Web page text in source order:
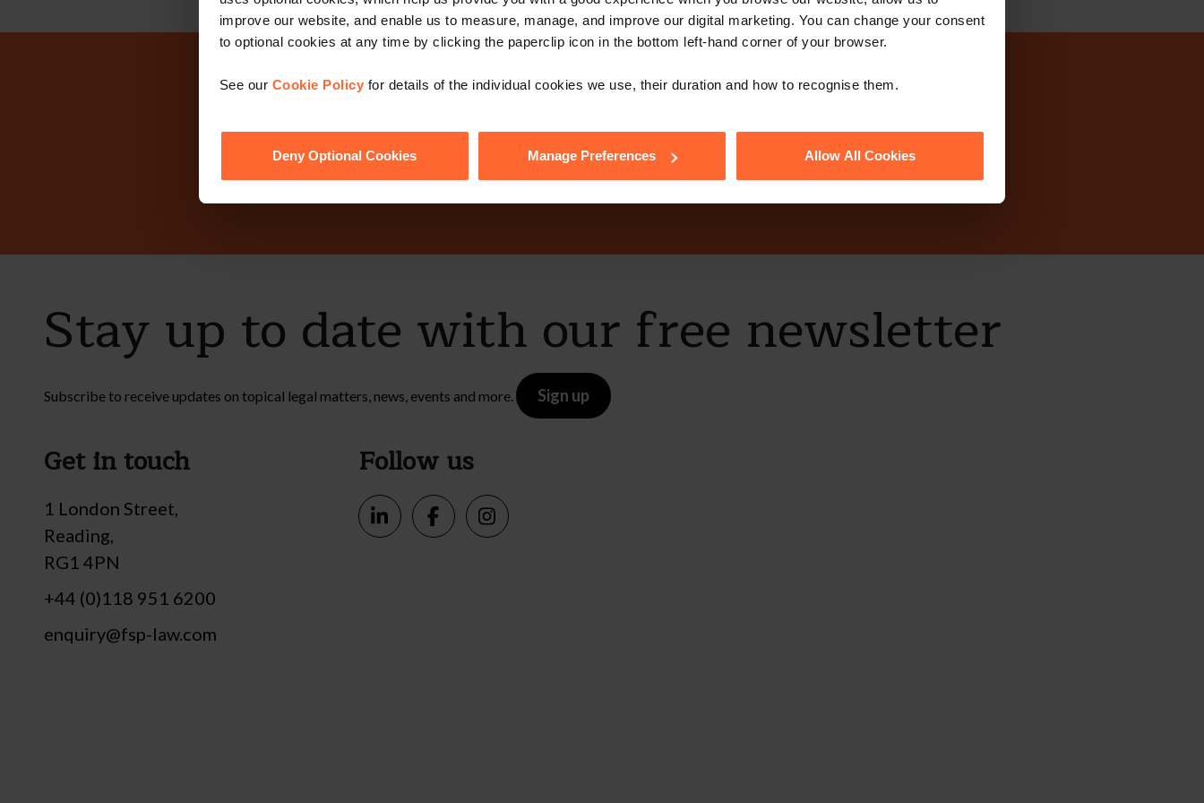
improve our website, and enable us to measure, manage, and improve our digital marketing. You can change your consent
to optional cookies at any time by clicking the paperclip icon in the bottom left-hand corner of your browser.
See our Cookie Policy for details of the individual cookies we use, their duration and how to recognise them.
Deny Optional Cookies Manage Preferences Allow All Cookies
Why not get in touch today?
Contact Us
Stay up to date with our free newsletter
Subscribe to receive updates on topical legal matters, news, events and more. Sign up
Get in touch
1 London Street,
Reading,
RG1 4PN
+44 (0)118 951 6200
enquiry@fsp-law.com
Follow us